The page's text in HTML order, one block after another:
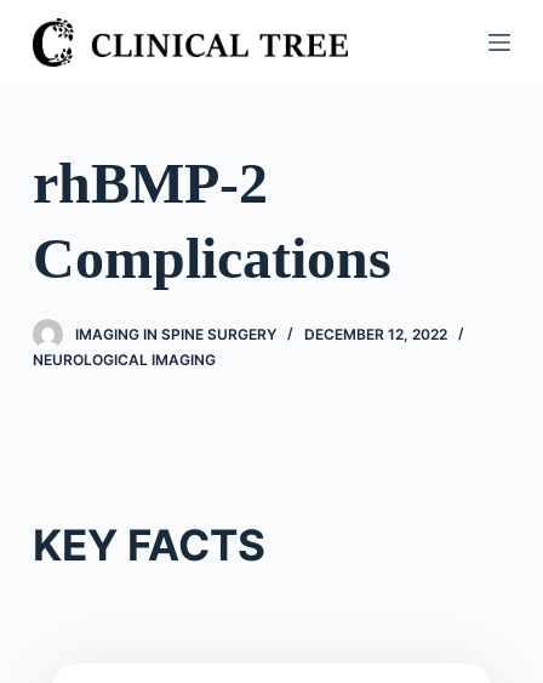
S
k
o
o
e
rhBMP-2
Complications
IMAGING IN SPINE SURGERY
DECEMBER 12, 2022
NEUROLOGICAL IMAGING
KEY FACTS